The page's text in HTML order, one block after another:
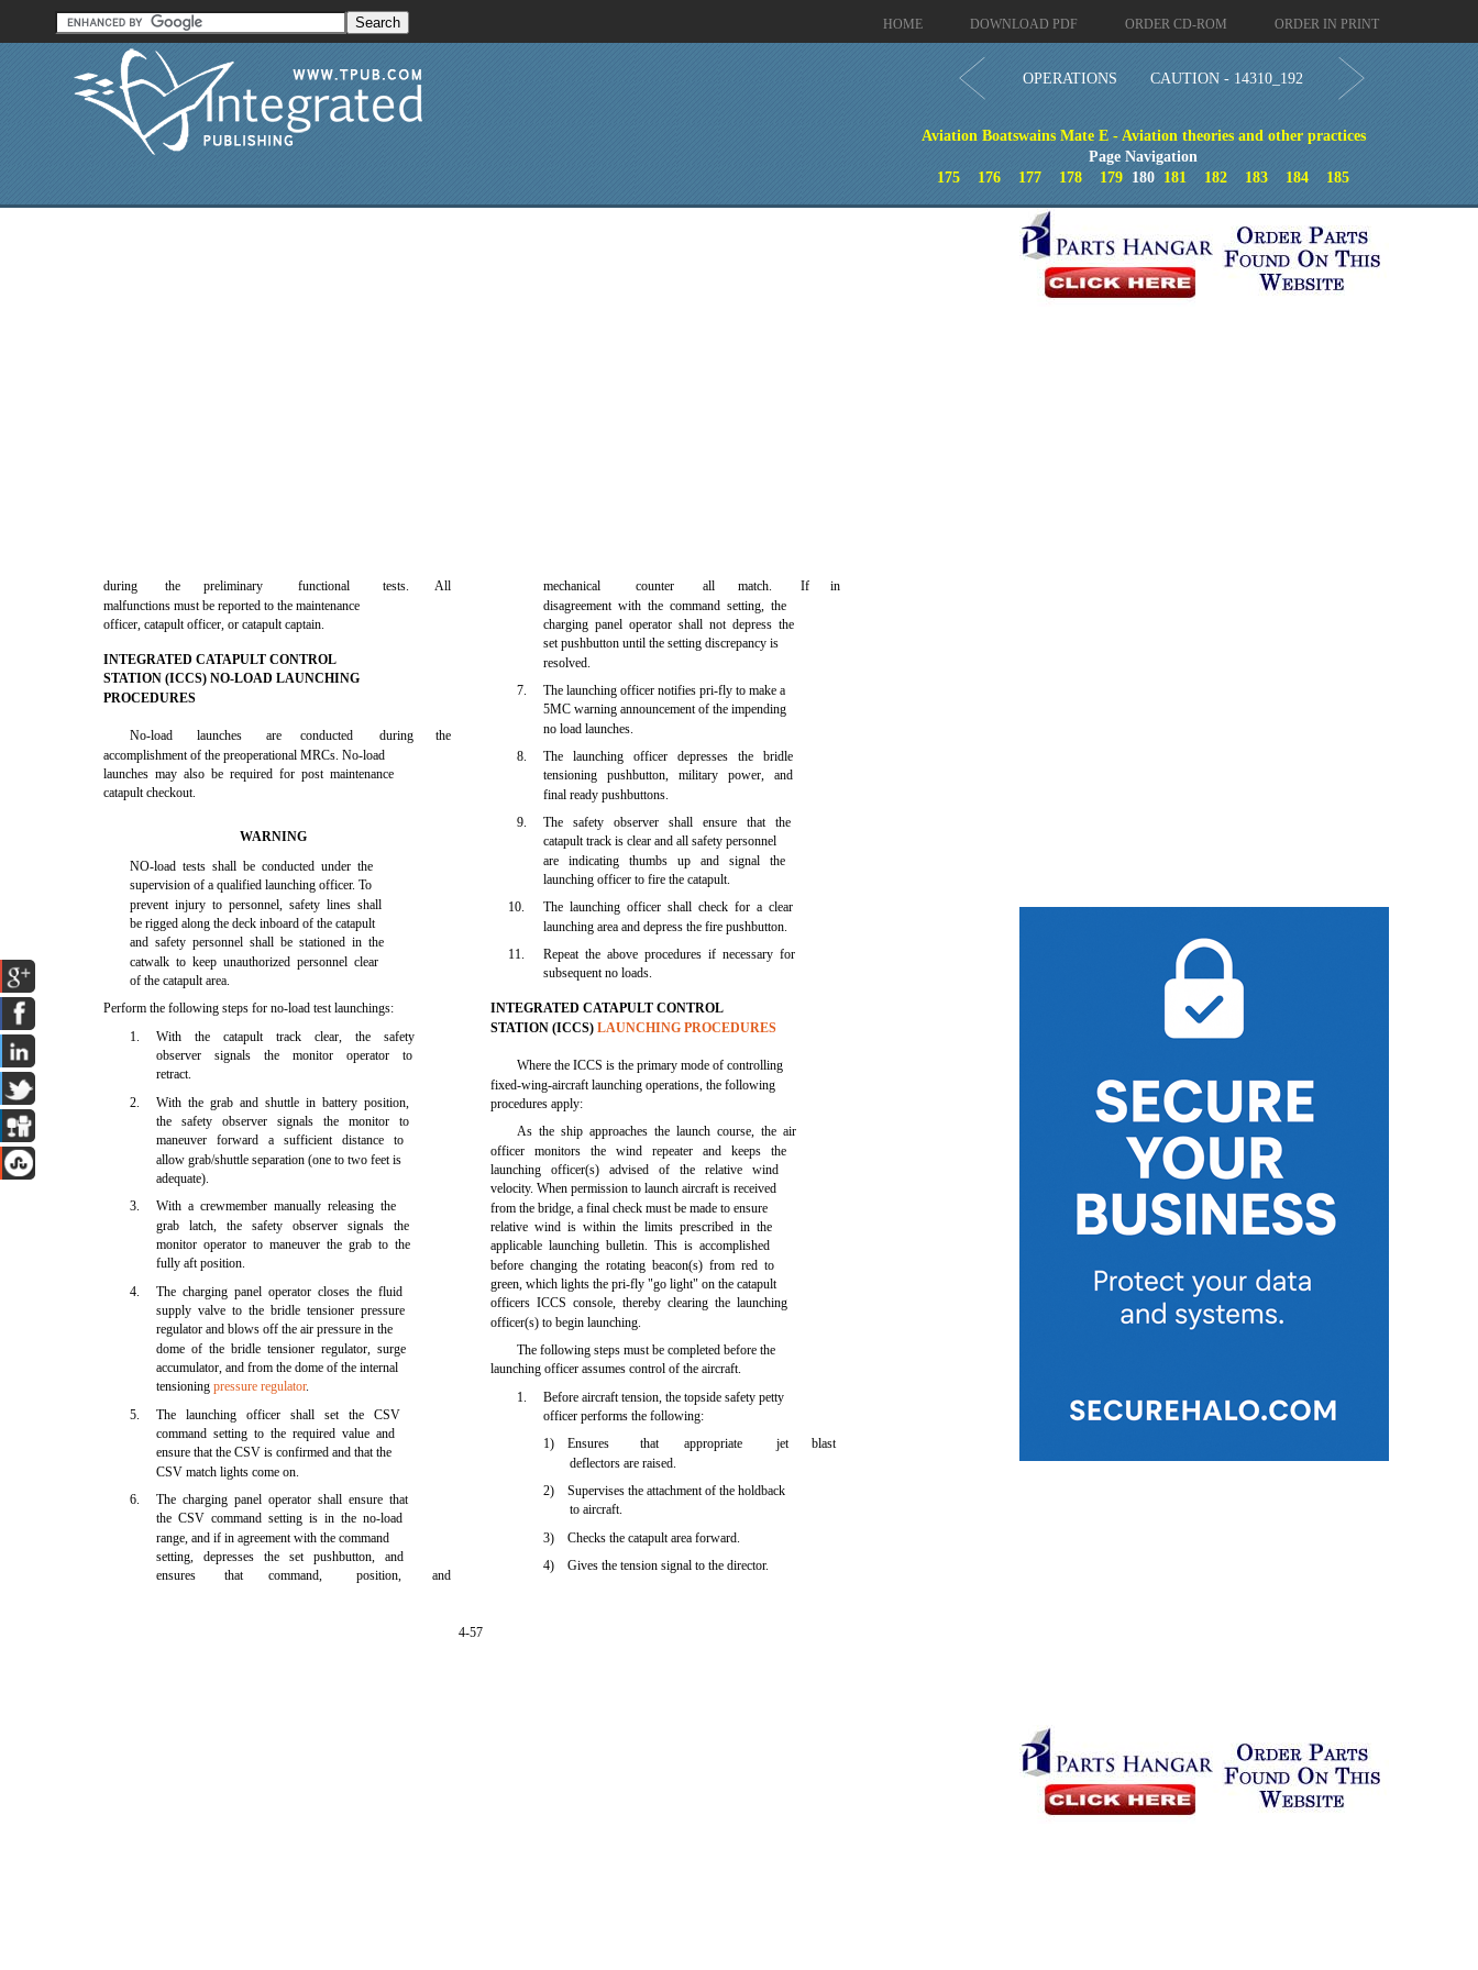
HOME DOWNLOAD PDF ORDER CD-ROM ORDER IN PRINT
OPERATIONS CAUTION - 14310_192
Aviation Boatswains Mate E - Aviation theories and other practices
Page Navigation
175
176 177 178 179 180 181 182 183 184 185
during the preliminary functional tests.
All
malfunctions must be reported to the maintenance
officer, catapult officer, or catapult captain.
INTEGRATED CATAPULT CONTROL
STATION (ICCS) NO-LOAD LAUNCHING
PROCEDURES
No-load launches are conducted during
the
accomplishment of the preoperational MRCs. No-load
launches may also be required for post maintenance
catapult checkout.
WARNING
NO-load tests shall be conducted under the
supervision of a qualified launching officer. To
prevent injury to personnel, safety lines shall
be rigged along the deck inboard of the catapult
and safety personnel shall be stationed in the
catwalk to keep unauthorized personnel clear
of the catapult area.
Perform the following steps for no-load test launchings:
1.
With the catapult track clear, the safety
observer signals the monitor operator to
retract.
2.
With the grab and shuttle in battery position,
the safety observer signals the monitor to
maneuver forward a sufficient distance to
allow grab/shuttle separation (one to two feet is
adequate).
3.
With a crewmember manually releasing the
grab latch, the safety observer signals the
monitor operator to maneuver the grab to the
fully aft position.
4.
The charging panel operator closes the fluid
supply valve to the bridle tensioner pressure
regulator and blows off the air pressure in the
dome of the bridle tensioner regulator, surge
accumulator, and from the dome of the internal
tensioningpressure regulator.
5.
The launching officer shall set the CSV
command setting to the required value and
ensure that the CSV is confirmed and that the
CSV match lights come on.
6.
The charging panel operator shall ensure that
the CSV command setting is in the no-load
range, and if in agreement with the command
setting, depresses the set pushbutton, and
ensures
that command, position, and
mechanical counter all match. If
in
disagreement with the command setting, the
charging panel operator shall not depress the
set pushbutton until the setting discrepancy is
resolved.
7.
The launching officer notifies pri-fly to make a
5MC warning announcement of the impending
no load launches.
8.
The launching officer depresses the bridle
tensioning pushbutton, military power, and
final ready pushbuttons.
9.
The safety observer shall ensure that the
catapult track is clear and all safety personnel
are indicating thumbs up and signal the
launching officer to fire the catapult.
10.
The launching officer shall check for a clear
launching area and depress the fire pushbutton.
11.
Repeat the above procedures if necessary for
subsequent no loads.
INTEGRATED CATAPULT CONTROL
STATION (ICCS)LAUNCHING PROCEDURES
Where the ICCS is the primary mode of controlling
fixed-wing-aircraft launching operations, the following
procedures apply:
As the ship approaches the launch course, the air
officer monitors the wind repeater and keeps the
launching officer(s) advised of the relative wind
velocity. When permission to launch aircraft is received
from the bridge, a final check must be made to ensure
relative wind is within the limits prescribed in the
applicable launching bulletin. This is accomplished
before changing the rotating beacon(s) from red to
green, which lights the pri-fly "go light" on the catapult
officers ICCS console, thereby clearing the launching
officer(s) to begin launching.
The following steps must be completed before the
launching officer assumes control of the aircraft.
1.
Before aircraft tension, the topside safety petty
officer performs the following:
1) Ensures
that appropriate jet
blast
deflectors are raised.
2) Supervises the attachment of the holdback
to aircraft.
3) Checks the catapult area forward.
4) Gives the tension signal to the director.
4-57